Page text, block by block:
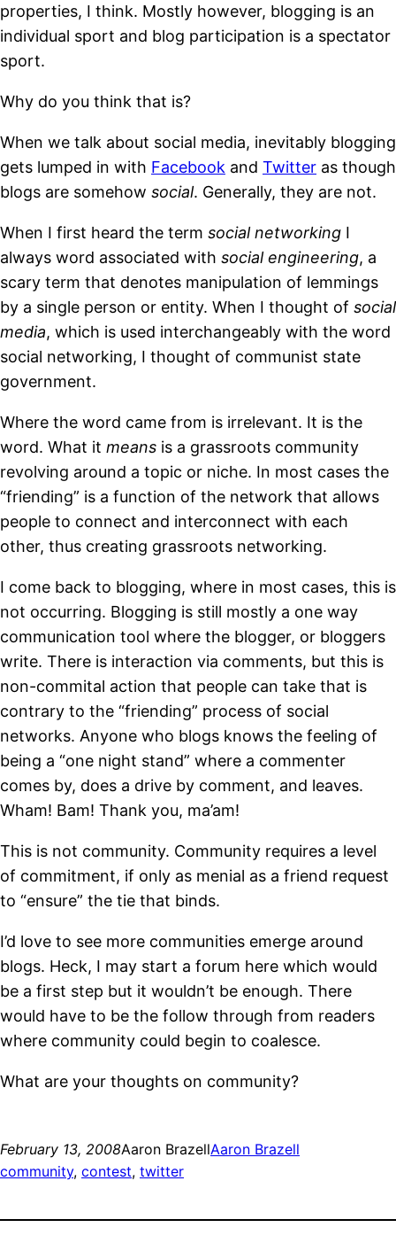
properties, I think. Mostly however, blogging is an
individual sport and blog participation is a spectator
sport.
Why do you think that is?
When we talk about social media, inevitably blogging
gets lumped in with Facebook and Twitter as though
blogs are somehow social. Generally, they are not.
When I first heard the term social networking I
always word associated with social engineering, a
scary term that denotes manipulation of lemmings
by a single person or entity. When I thought of social
media, which is used interchangeably with the word
social networking, I thought of communist state
government.
Where the word came from is irrelevant. It is the
word. What it means is a grassroots community
revolving around a topic or niche. In most cases the
“friending” is a function of the network that allows
people to connect and interconnect with each
other, thus creating grassroots networking.
I come back to blogging, where in most cases, this is
not occurring. Blogging is still mostly a one way
communication tool where the blogger, or bloggers
write. There is interaction via comments, but this is
non-commital action that people can take that is
contrary to the “friending” process of social
networks. Anyone who blogs knows the feeling of
being a “one night stand” where a commenter
comes by, does a drive by comment, and leaves.
Wham! Bam! Thank you, ma’am!
This is not community. Community requires a level
of commitment, if only as menial as a friend request
to “ensure” the tie that binds.
I’d love to see more communities emerge around
blogs. Heck, I may start a forum here which would
be a first step but it wouldn’t be enough. There
would have to be the follow through from readers
where community could begin to coalesce.
What are your thoughts on community?
February 13, 2008Aaron BrazellAaron Brazell
community, contest, twitter